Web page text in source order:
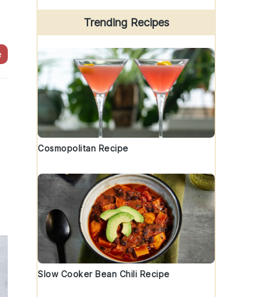
Trending Recipes
Cosmopolitan Recipe
Slow Cooker Bean Chili Recipe